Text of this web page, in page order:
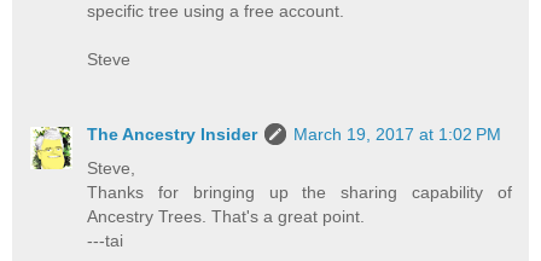
specific tree using a free account.
Steve
The Ancestry Insider
March 19, 2017 at 1:02 PM
Steve,
Thanks for bringing up the sharing capability of
Ancestry Trees. That's a great point.
---tai